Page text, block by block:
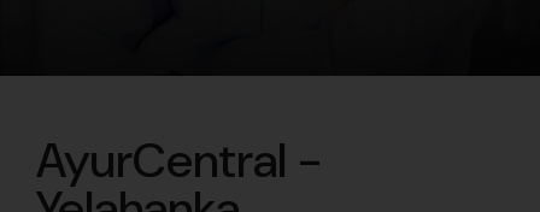
AyurCentral -